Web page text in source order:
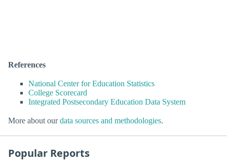
References
National Center for Education Statistics
College Scorecard
Integrated Postsecondary Education Data System
More about ourdata sources and methodologies.
Popular Reports